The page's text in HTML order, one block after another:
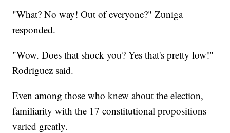
"What? No way! Out of everyone?" Zuniga
responded.
"Wow. Does that shock you? Yes that's pretty low!"
Rodriguez said.
Even among those who knew about the election,
familiarity with the 17 constitutional propositions
varied greatly.